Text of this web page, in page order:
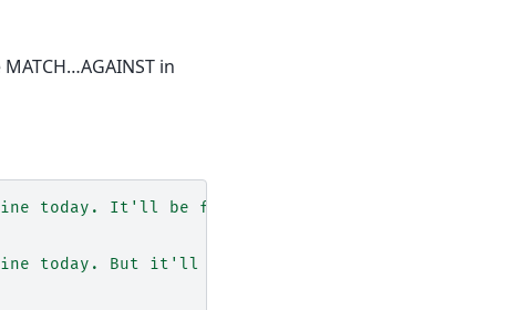
in
today. It'll be fine tomorrow as well."
today. But it'll rain tomorrow."